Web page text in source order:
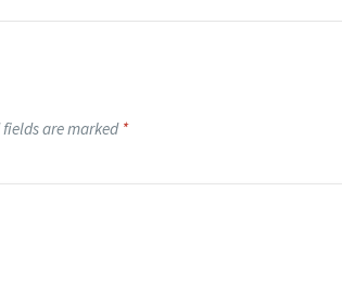
fields are marked *